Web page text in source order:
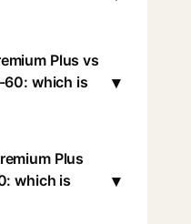
Plus vs
60: which is
▾
Plus
which is
▾